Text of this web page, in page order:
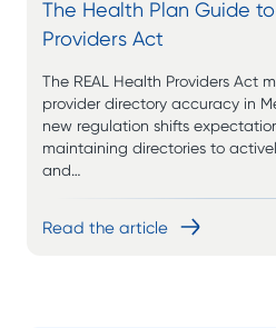
The Health Plan Guide
Providers Act
The REAL Health Providers Act
provider directory accuracy in
new regulation shifts
maintaining directories to
and…
Read the article